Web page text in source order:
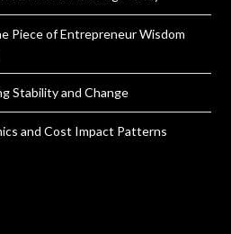
Piece of Entrepreneur Wisdom
Stability and Change
and Cost Impact Patterns